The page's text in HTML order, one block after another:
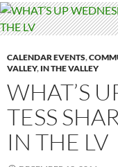
CALENDAR EVENTS,
VALLEY, IN THE VALLEY
WHAT’S
TESS
IN THE LV